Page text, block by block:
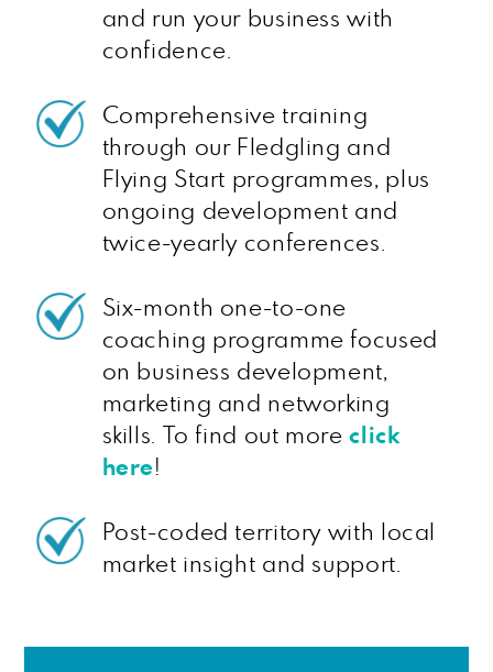
and run your business with
confidence.
Comprehensive training
through our Fledgling and
Flying Start programmes, plus
ongoing development and
twice-yearly conferences.
Six-month one-to-one
coaching programme focused
on business development,
marketing and networking
skills. To find out moreclick
here!
Post-coded territory with local
market insight and support.